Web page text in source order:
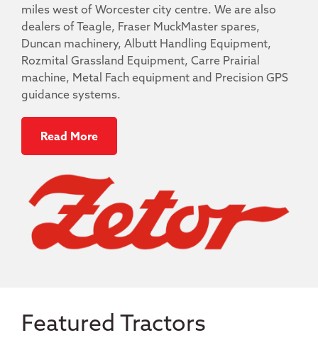
miles west of Worcester city centre. We are also
dealers of Teagle, Fraser MuckMaster spares,
Duncan machinery, Albutt Handling Equipment,
Rozmital Grassland Equipment, Carre Prairial
machine, Metal Fach equipment and Precision GPS
guidance systems.
Read More
Featured Tractors